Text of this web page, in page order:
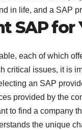
in life, and a SAP
SAP for
each of which
critical issues, it is
an SAP
provided by the
to find a company
the unique